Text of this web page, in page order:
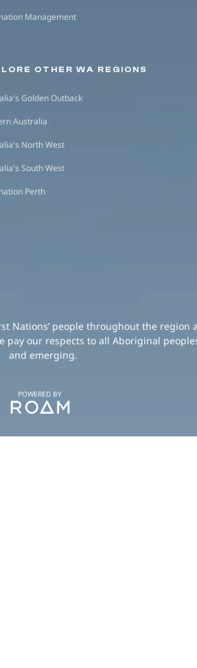
Management
OTHER WA REGIONS
Golden Outback
Australia
North West
South West
Perth
Nations’ people throughout the
our respects to all Aboriginal
and emerging.
POWERED BY